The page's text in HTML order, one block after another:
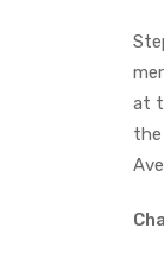
at